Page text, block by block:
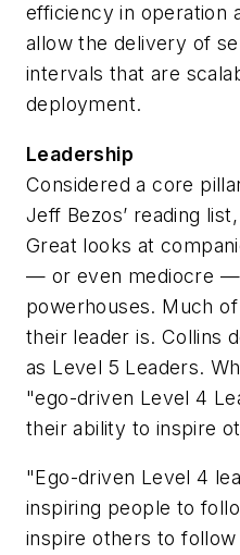
efficiency in operation
allow the delivery of
intervals that are
deployment.
Leadership
Considered a core
Jeff Bezos’ reading
Great looks at
— or even mediocre —
powerhouses. Much
their leader is. Collins
as Level 5 Leaders.
"ego-driven Level 4
their ability to inspire
"Ego-driven Level 4
inspiring people to
inspire others to